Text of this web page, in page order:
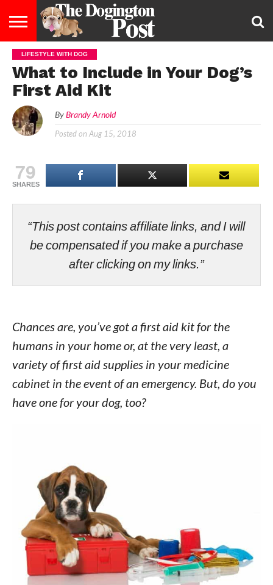
ENTERTAINMENT
LIFESTYLE
STAYING
HEALTHY
FOOD
&
DIET
BREEDS
ADOPTION
PUPPIES
BUSINESS
DOG
LAW
CONTACT
US
ABOUT
US
LIFESTYLE WITH DOG
What to Include in Your Dog’s
First Aid Kit
By Brandy Arnold
Posted on Aug 15, 2018
79
SHARES
“This post contains affiliate links, and I will
be compensated if you make a purchase
after clicking on my links.”
Chances are, you’ve got a first aid kit for the
humans in your home or, at the very least, a
variety of first aid supplies in your medicine
cabinet in the event of an emergency. But, do you
have one for your dog, too?